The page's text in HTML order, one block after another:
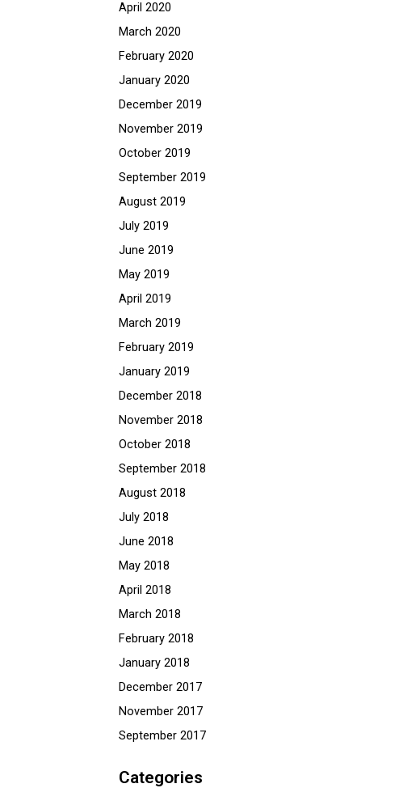
April 2020
March 2020
February 2020
January 2020
December 2019
November 2019
October 2019
September 2019
August 2019
July 2019
June 2019
May 2019
April 2019
March 2019
February 2019
January 2019
December 2018
November 2018
October 2018
September 2018
August 2018
July 2018
June 2018
May 2018
April 2018
March 2018
February 2018
January 2018
December 2017
November 2017
September 2017
Categories